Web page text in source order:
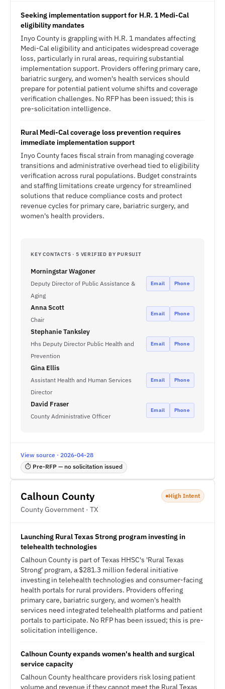
Seeking implementation support for H.R. 1 Medi-Cal
eligibility mandates
Inyo County is grappling with H.R. 1 mandates affecting
Medi-Cal eligibility and anticipates widespread coverage
loss, particularly in rural areas, requiring substantial
implementation support. Providers offering primary care,
bariatric surgery, and women's health services should
prepare for potential patient volume shifts and coverage
verification challenges. No RFP has been issued; this is
pre-solicitation intelligence.
Rural Medi-Cal coverage loss prevention requires
immediate implementation support
Inyo County faces fiscal strain from managing coverage
transitions and administrative overhead tied to eligibility
verification across rural populations. Budget constraints
and staffing limitations create urgency for streamlined
solutions that reduce compliance costs and protect
revenue cycles for primary care, bariatric surgery, and
women's health providers.
KEY CONTACTS · 5 VERIFIED BY PURSUIT
Morningstar Wagoner
Deputy Director of Public Assistance &
Aging
Email Phone
Anna Scott
Chair
Email Phone
Stephanie Tanksley
Hhs Deputy Director Public Health and
Prevention
Email Phone
Gina Ellis
Assistant Health and Human Services
Director
Email Phone
David Fraser
County Administrative Officer
Email Phone
View source · 2026-04-28
⏱ Pre-RFP — no solicitation issued
Calhoun County
County Government · TX
High Intent
Launching Rural Texas Strong program investing in
telehealth technologies
Calhoun County is part of Texas HHSC's 'Rural Texas
Strong' program, a $281.3 million federal initiative
investing in telehealth technologies and consumer-facing
health portals for rural providers. Providers offering
primary care, bariatric surgery, and women's health
services need integrated telehealth platforms and patient
portals to participate. No RFP has been issued; this is pre-
solicitation intelligence.
Calhoun County expands women's health and surgical
service capacity
Calhoun County healthcare providers risk losing patient
volume and revenue if they cannot meet the Rural Texas